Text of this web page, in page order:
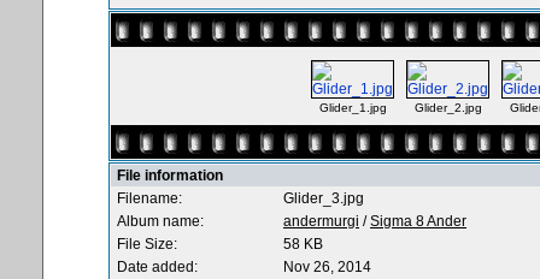
Glider_1.jpg Glider_2.jpg
File information
Filename:
Glider_3.jpg
Album name:
andermurgi /Sigma 8 Ander
File Size:
58 KB
Date added:
Nov 26, 2014